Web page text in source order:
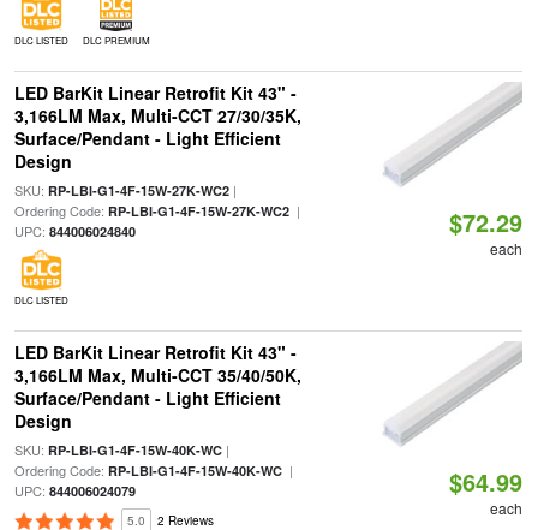
DLC LISTED DLC PREMIUM
LED BarKit Linear Retrofit Kit 43" -
3,166LM Max, Multi-CCT 27/30/35K,
Surface/Pendant - Light Efficient
Design
SKU: RP-LBI-G1-4F-15W-27K-WC2|
Ordering Code: RP-LBI-G1-4F-15W-27K-WC2|
UPC: 844006024840
DLC LISTED
$72.29
each
LED BarKit Linear Retrofit Kit 43" -
3,166LM Max, Multi-CCT 35/40/50K,
Surface/Pendant - Light Efficient
Design
SKU: RP-LBI-G1-4F-15W-40K-WC|
Ordering Code: RP-LBI-G1-4F-15W-40K-WC|
UPC: 844006024079
5.0 2 Reviews
$64.99
each